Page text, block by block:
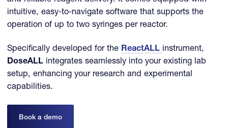
intuitive, easy-to-navigate software that supports the
operation of up to two syringes per reactor.
Specifically developed for the ReactALL instrument,
DoseALL integrates seamlessly into your existing lab
setup, enhancing your research and experimental
capabilities.
Book a demo